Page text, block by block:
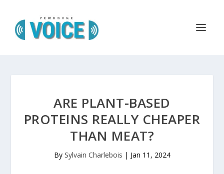
ARE PLANT-BASED
PROTEINS REALLY CHEAPER
THAN MEAT?
By Sylvain Charlebois | Jan 11, 2024